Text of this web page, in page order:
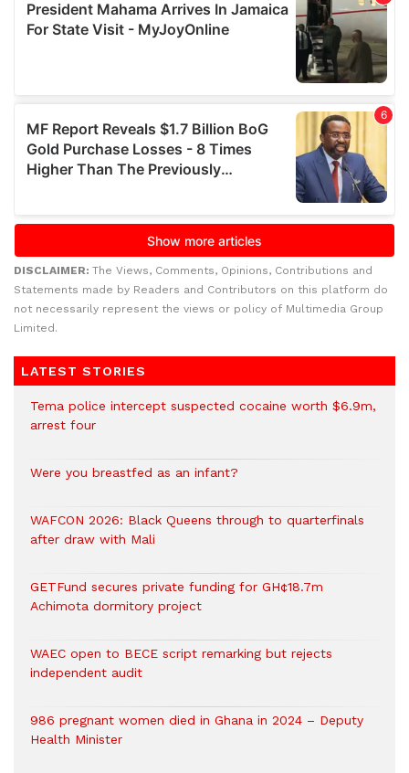
DISCLAIMER: The Views, Comments, Opinions, Contributions and
Statements made by Readers and Contributors on this platform do
not necessarily represent the views or policy of Multimedia Group
Limited.
LATEST STORIES
Tema police intercept suspected cocaine worth $6.9m,
arrest four
Were you breastfed as an infant?
WAFCON 2026: Black Queens through to quarterfinals
after draw with Mali
GETFund secures private funding for GH¢18.7m
Achimota dormitory project
WAEC open to BECE script remarking but rejects
independent audit
986 pregnant women died in Ghana in 2024 – Deputy
Health Minister